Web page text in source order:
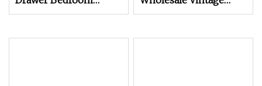
Storage Organizers
Wooden Clothes